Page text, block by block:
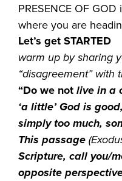
PRESENCE OF
where you are
Let’s get STARTED
warm up by sharing
“disagreement”
“Do we notlive in a
‘a little’ God is
simply too much,
This passage
Scripture, call you/
opposite